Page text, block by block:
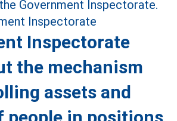
Inspectorate
the mechanism
assets and